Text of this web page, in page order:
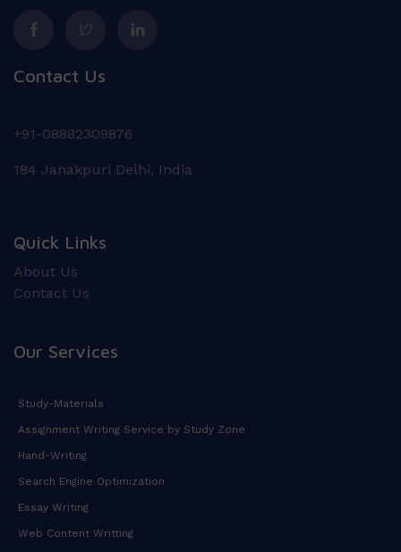
Contact Us
+91-08882309876
184 Janakpuri Delhi, India
Quick Links
About Us
Contact Us
Our Services
Study-Materials
Assignment Writing Service by Study Zone
Hand-Writing
Search Engine Optimization
Essay Writing
Web Content Writting